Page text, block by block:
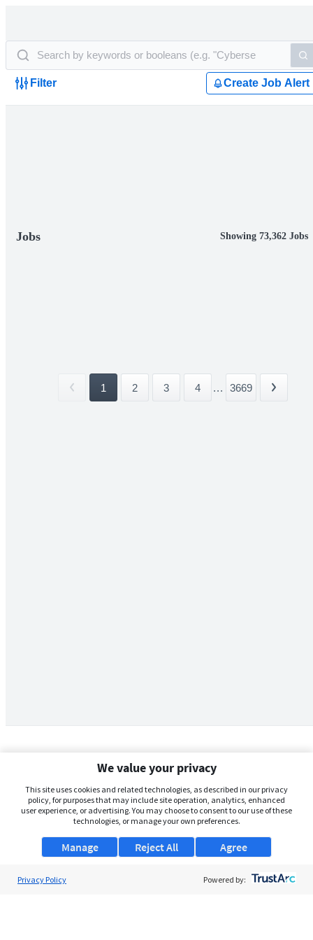
Filter Create Job Alert
Jobs Showing 73,362 Jobs
1 2 3 4 ... 3669
We value your privacy
This site uses cookies and related technologies, as described in our privacy
policy, for purposes that may include site operation, analytics, enhanced
user experience, or advertising. You may choose to consent to our use of these
technologies, or manage your own preferences.
Manage Agree
Reject All
Privacy Policy Powered by: